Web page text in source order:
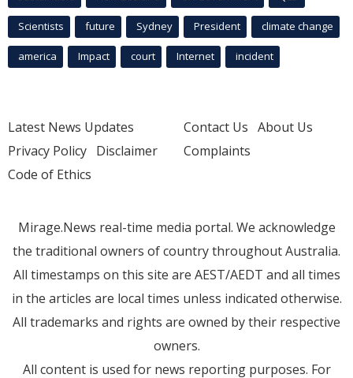
Scientists future Sydney President climate change
america Impact court Internet incident
Latest News Updates
Privacy Policy Disclaimer
Code of Ethics
Contact Us About Us
Complaints
Mirage.News real-time media portal. We acknowledge
the traditional owners of country throughout Australia.
All timestamps on this site are AEST/AEDT and all times
in the articles are local times unless indicated otherwise.
All trademarks and rights are owned by their respective
owners.
All content is used for news reporting purposes. For